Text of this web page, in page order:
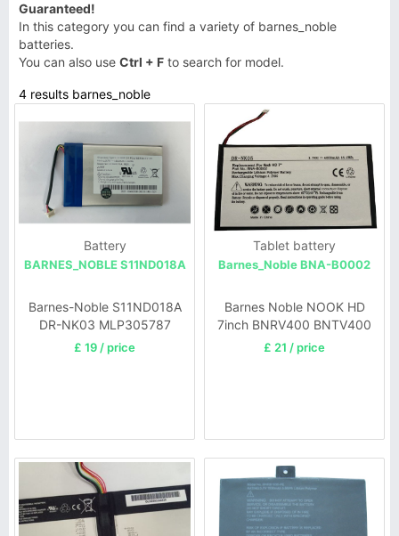
Guaranteed!
In this category you can find a variety of barnes_noble
batteries.
You can also use Ctrl + F to search for model.
4 results barnes_noble
Battery
BARNES_NOBLE S11ND018A
Barnes-Noble S11ND018A
DR-NK03 MLP305787
BNRV300 Simple T
£ 19 / price
Tablet battery
Barnes_Noble BNA-B0002
Barnes Noble NOOK HD
7inch BNRV400 BNTV400
£ 21 / price